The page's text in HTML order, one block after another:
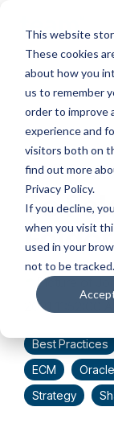
This website
These cookies
about how you
us to remember
order to improve
experience and
visitors both on
find out more
Privacy Policy.
If you decline,
when you visit
used in your
not to be tracked.
main
content.
2 MIN READ
To
Folder
2021 11:52:00 AM
Best Practices
ECM
Strategy